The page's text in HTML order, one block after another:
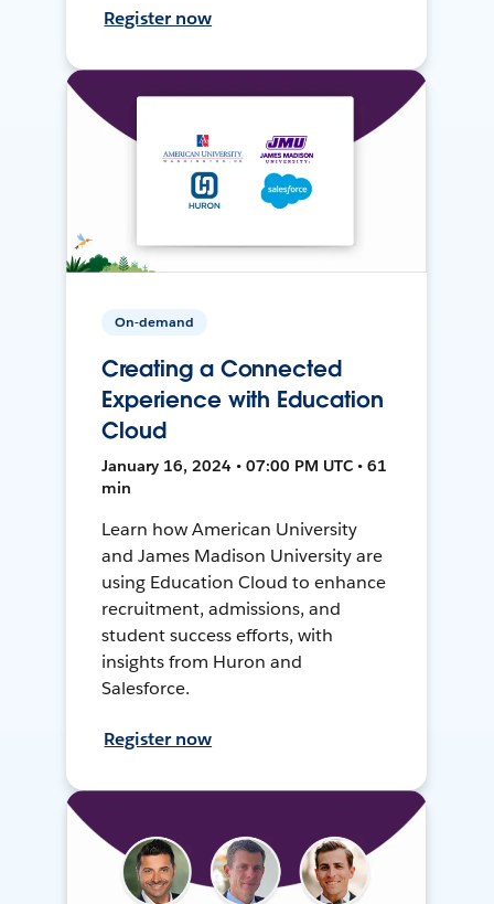
Register now
On-demand
Creating a Connected
Experience with Education
Cloud
January 16, 2024 • 07:00 PM UTC • 61
min
Learn how American University
and James Madison University are
using Education Cloud to enhance
recruitment, admissions, and
student success efforts, with
insights from Huron and
Salesforce.
Register now